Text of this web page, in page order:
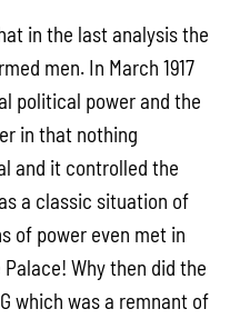
in the last analysis the
men. In March 1917
political power and the
in that nothing
and it controlled the
a classic situation of
of power even met in
Why then did the
which was a remnant of